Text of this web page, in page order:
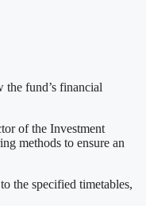
fund’s financial
of the Investment
methods to ensure an
the specified timetables,